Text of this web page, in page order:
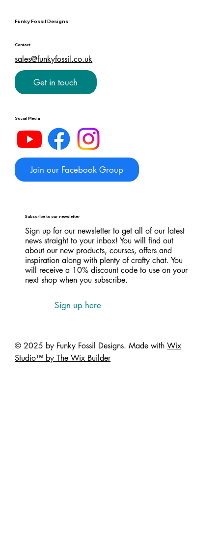
© 2025 by Funky Fossil Designs. Made withWix
Studio™ by The Wix Builder
Funky Fossil Designs
Contact
sales@funkyfossil.co.uk
Get in touch
Social Media
Join our Facebook Group
Subscribe to our newsletter
Sign up for our newsletter to get all of our latest
news straight to your inbox! You will find out
about our new products, courses, offers and
inspiration along with plenty of crafty chat. You
will receive a 10% discount code to use on your
next shop when you subscribe.
Sign up here